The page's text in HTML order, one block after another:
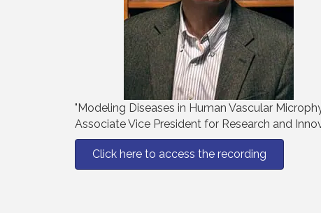
"Modeling Diseases in Human Vascular
Associate Vice President for Research and
Click here to access the recording